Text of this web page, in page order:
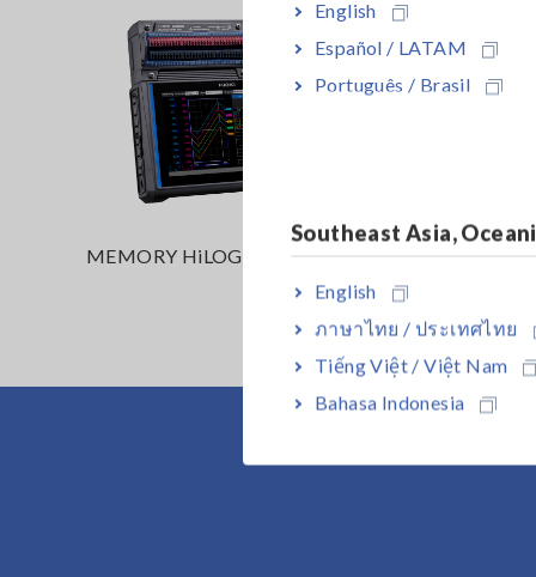
English
Español / LATAM
Português / Brasil
Southeast Asia,
English
ภาษาไทย / ประเทศไทย
Tiếng Việt / Việt Nam
Bahasa Indonesia
MEMORY HiLOGGER LR8450